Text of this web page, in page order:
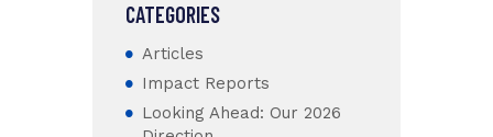
CATEGORIES
Articles
Impact Reports
Looking Ahead: Our 2026